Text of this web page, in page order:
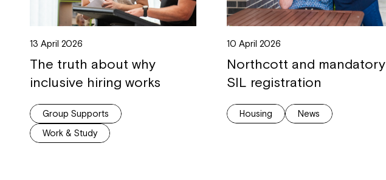
13 April 2026
The truth about why
inclusive hiring works
Group Supports
Work & Study
10 April 2026
Northcott and mandatory
SIL registration
Housing News